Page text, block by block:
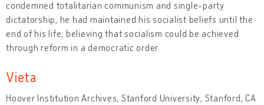
condemned totalitarian communism and single-party
dictatorship, he had maintained his socialist beliefs until the
end of his life, believing that socialism could be achieved
through reform in a democratic order.
Vieta
Hoover Institution Archives, Stanford University, Stanford, CA